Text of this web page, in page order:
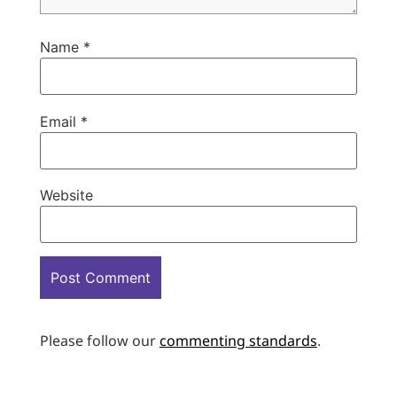
Name *
Email *
Website
Please follow ourcommenting standards.